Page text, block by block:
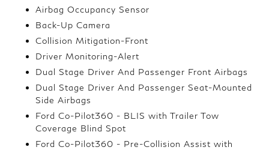
Airbag Occupancy Sensor
Back-Up Camera
Collision Mitigation-Front
Driver Monitoring-Alert
Dual Stage Driver And Passenger Front Airbags
Dual Stage Driver And Passenger Seat-Mounted
Side Airbags
Ford Co-Pilot360 - BLIS with Trailer Tow
Coverage Blind Spot
Ford Co-Pilot360 - Pre-Collision Assist with